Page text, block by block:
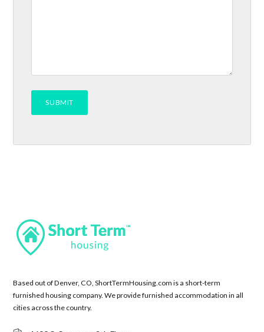
Based out of Denver, CO, ShortTermHousing.com is a short-term
furnished housing company. We provide furnished accommodation in all
cities across the country.